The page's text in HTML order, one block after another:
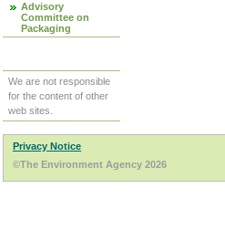
Advisory
Committee on
Packaging
We are not responsible
for the content of other
web sites.
Privacy Notice
©The Environment Agency 2026